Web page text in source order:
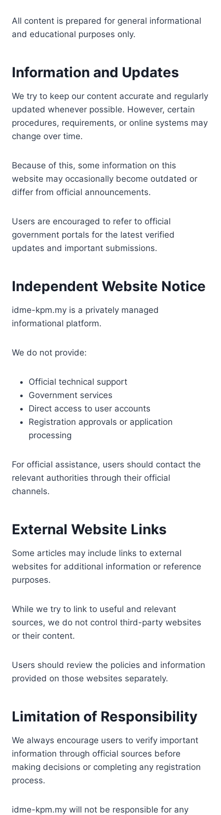
All content is prepared for general informational
and educational purposes only.
Information and Updates
We try to keep our content accurate and regularly
updated whenever possible. However, certain
procedures, requirements, or online systems may
change over time.
Because of this, some information on this
website may occasionally become outdated or
differ from official announcements.
Users are encouraged to refer to official
government portals for the latest verified
updates and important submissions.
Independent Website Notice
idme-kpm.my is a privately managed
informational platform.
We do not provide:
Official technical support
Government services
Direct access to user accounts
Registration approvals or application
processing
For official assistance, users should contact the
relevant authorities through their official
channels.
External Website Links
Some articles may include links to external
websites for additional information or reference
purposes.
While we try to link to useful and relevant
sources, we do not control third-party websites
or their content.
Users should review the policies and information
provided on those websites separately.
Limitation of Responsibility
We always encourage users to verify important
information through official sources before
making decisions or completing any registration
process.
idme-kpm.my will not be responsible for any